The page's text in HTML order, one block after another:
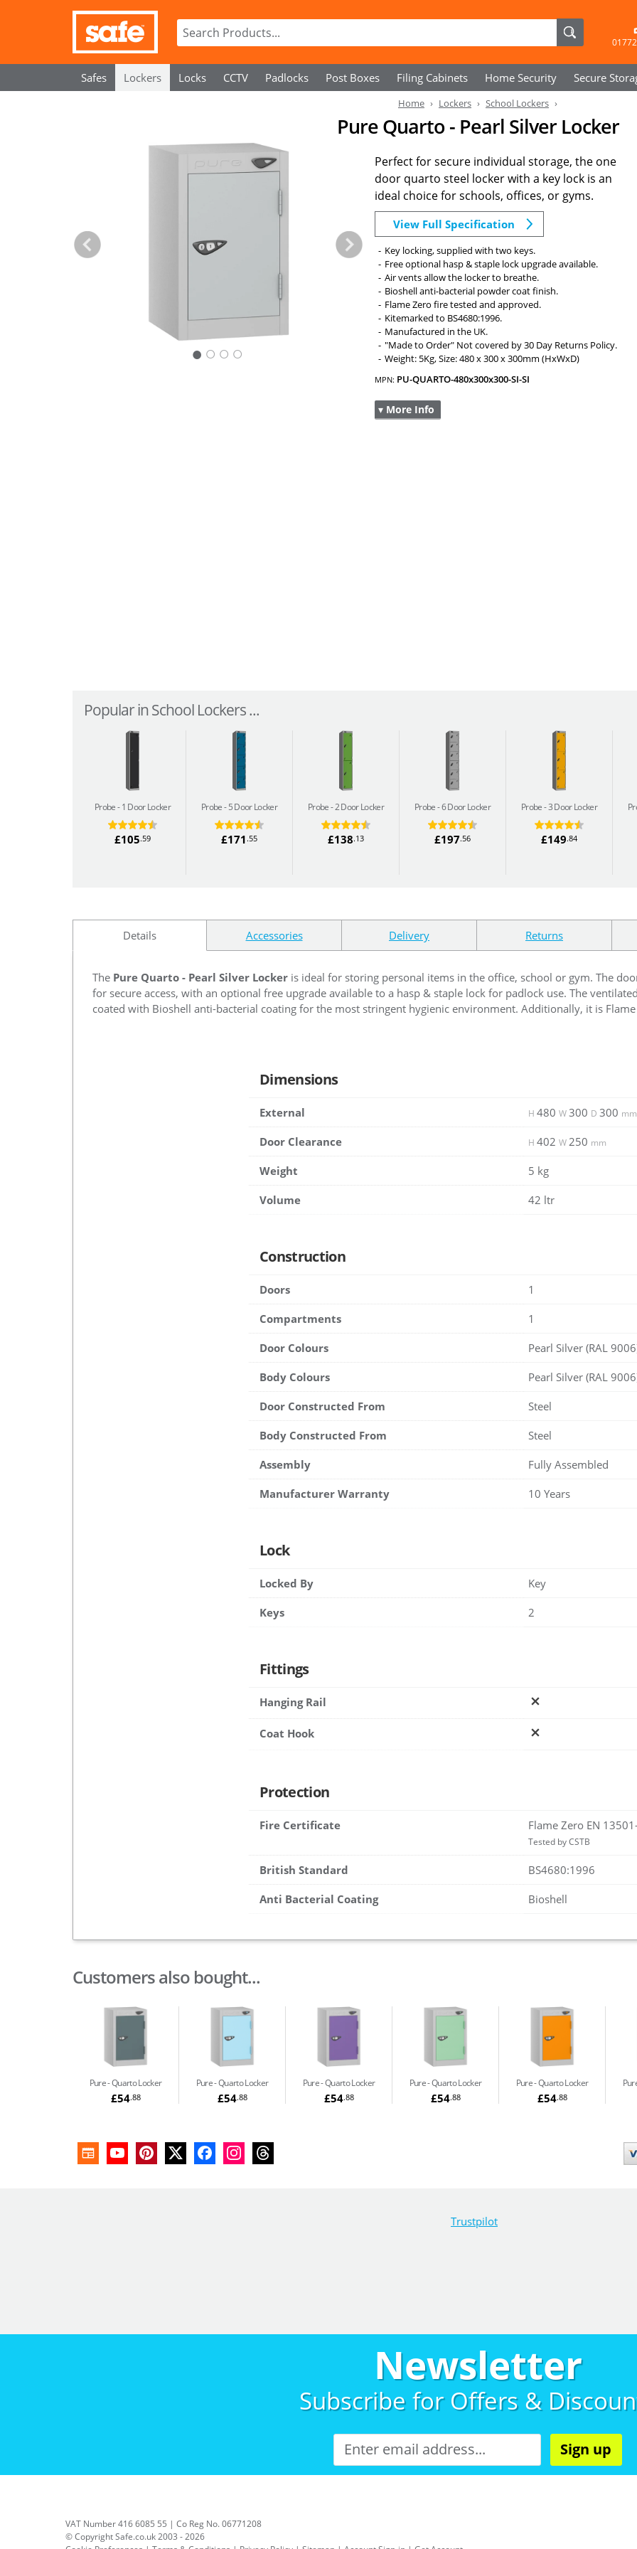
Safes Lockers Locks CCTV Padlocks Post Boxes Filing Cabinets Home Security Secure
Home Lockers School Lockers
Pure Quarto - Pearl Silver Locker
○○○
Perfect for secure individual storage, the one
door quarto steel locker with a key lock is an
ideal choice for schools, offices, or gyms.
View Full Specification
Key locking, supplied with two keys.
Free optional hasp & staple lock upgrade available.
Air vents allow the locker to breathe.
Bioshell anti-bacterial powder coat finish.
Flame Zero fire tested and approved.
Kitemarked to BS4680:1996.
Manufactured in the UK.
"Made to Order" Not covered by 30 Day Returns Policy.
Weight: 5Kg, Size: 480 x 300 x 300mm (HxWxD)
MPN: PU-QUARTO-480x300x300-SI-SI
▾ More Info
Popular in School Lockers ...
Probe 1 Door Locker
£105.59
Probe 5 Door Locker
£171 .55
Probe 2 Door Locker
£138.13
Probe 6 Door Locker
£197.56
Probe 3 Door Locker
£149.84
Details Accessories Delivery Returns
The Pure Quarto - Pearl Silver Lockeris ideal for storing personal items in the office, school or gym. The
for secure access, with an optional free upgrade available to a hasp & staple lock for padlock use. The
coated with Bioshell anti-bacterial coating for the most stringent hygienic environment. Additionally, it is
Dimensions
External H 480 W300 D 300 mm
Door Clearance H 402 W 250 mm
Weight 5 kg
Volume 42 ltr
Construction
Doors 1
Compartments 1
Door Colours Pearl Silver (RAL
Body Colours Pearl Silver (RAL
Door Constructed From Steel
Body Constructed From Steel
Assembly Fully Assembled
Manufacturer Warranty 10 Years
Lock
Locked By Key
Keys 2
Fittings
Hanging Rail
Coat Hook
Protection
Fire Certificate Flame Zero EN
Tested by CSTB
British Standard BS4680:1996
Anti Bacterial Coating Bioshell
Customers also bought...
Pure Quarto Locker
£54.88
Pure Quarto Locker
£54.88
Pure Quarto Locker
£54.88
Pure Quarto Locker
£54.88
Pure Quarto Locker
£54.88
Trustpilot
Newsletter
Subscribe forOffers &
Sign up
VAT Number 416 6085 55 | Co Reg No. 06771208
© Copyright Safe.co.uk 2003 - 2026